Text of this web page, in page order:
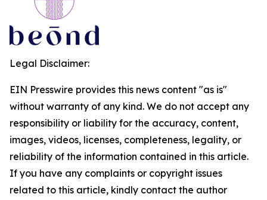
Legal Disclaimer:
EIN Presswire provides this news content "as is"
without warranty of any kind. We do not accept any
responsibility or liability for the accuracy, content,
images, videos, licenses, completeness, legality, or
reliability of the information contained in this article.
If you have any complaints or copyright issues
related to this article, kindly contact the author